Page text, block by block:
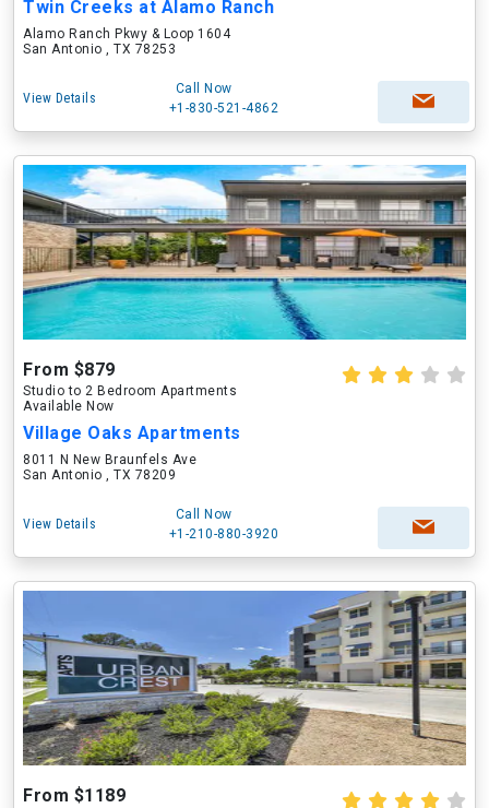
Twin Creeks at Alamo Ranch
Alamo Ranch Pkwy & Loop 1604
San Antonio , TX 78253
View Details
Call Now
+1-830-521-4862
From $879
Studio to 2 Bedroom Apartments
Available Now
Village Oaks Apartments
8011 N New Braunfels Ave
San Antonio , TX 78209
View Details
Call Now
+1-210-880-3920
From $1189